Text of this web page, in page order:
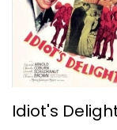
Idiot's